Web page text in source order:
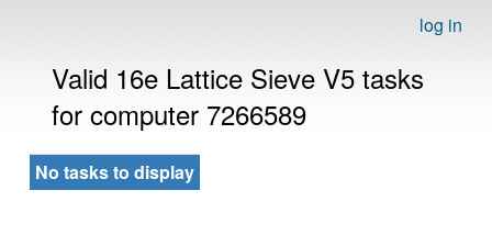
log in
Valid 16e Lattice Sieve V5 tasks
for computer 7266589
No tasks to display